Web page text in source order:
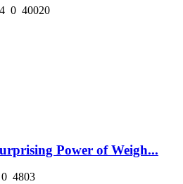
0 40020
Power of Weigh...
0 4803